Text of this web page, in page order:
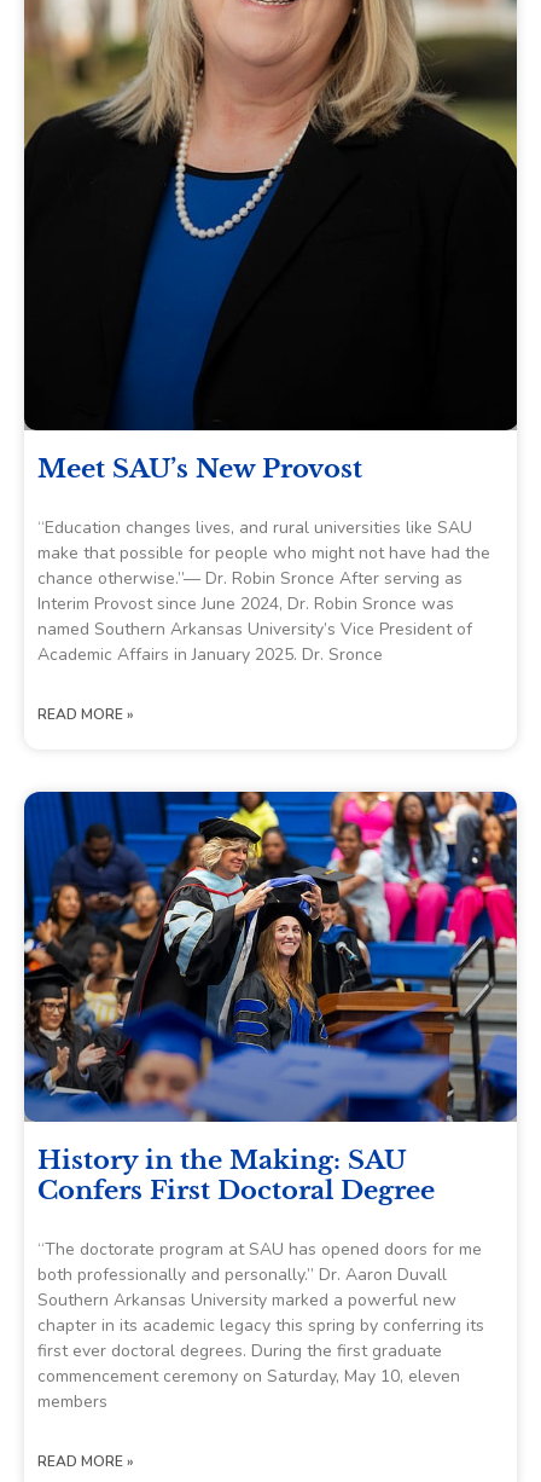
Meet SAU’s New Provost
“Education changes lives, and rural universities like SAU
make that possible for people who might not have had the
chance otherwise.”— Dr. Robin Sronce After serving as
Interim Provost since June 2024, Dr. Robin Sronce was
named Southern Arkansas University’s Vice President of
Academic Affairs in January 2025. Dr. Sronce
READ MORE »
History in the Making: SAU
Confers First Doctoral Degree
“The doctorate program at SAU has opened doors for me
both professionally and personally.” Dr. Aaron Duvall
Southern Arkansas University marked a powerful new
chapter in its academic legacy this spring by conferring its
first ever doctoral degrees. During the first graduate
commencement ceremony on Saturday, May 10, eleven
members
READ MORE »